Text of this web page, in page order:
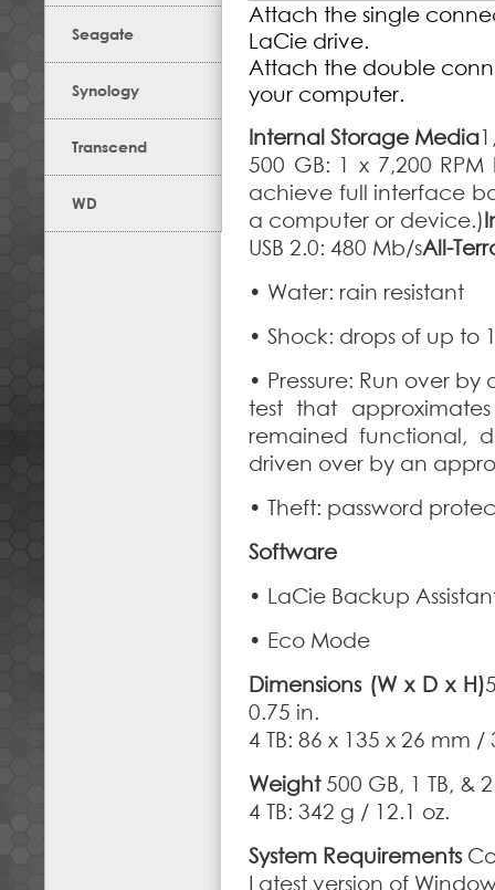
Seagate
Synology
Transcend
WD
Attach the single
LaCie drive.
Attach the double
your computer.
Internal Storage Media
500 GB: 1 x 7,200
achieve full interface
a computer or device.)
USB 2.0: 480 Mb/sAll-
• Water: rain resistant
• Shock: drops of up to
• Pressure: Run over
test that
remained functional,
driven over by an
• Theft: password
Software
• LaCie Backup
• Eco Mode
Dimensions (W x D x H)
0.75 in.
4 TB: 86 x 135 x 26 mm /
Weight 500 GB, 1 TB, &
4 TB: 342 g / 12.1 oz.
System Requirements
Latest version of